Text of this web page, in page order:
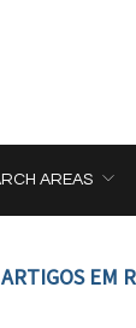
AREAS
EM